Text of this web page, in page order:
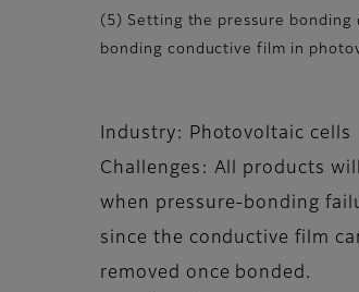
(5) Setting the pressure bonding
bonding conductive film in
Industry: Photovoltaic cells
Challenges: All products
when pressure-bonding
since the conductive film
removed once bonded.